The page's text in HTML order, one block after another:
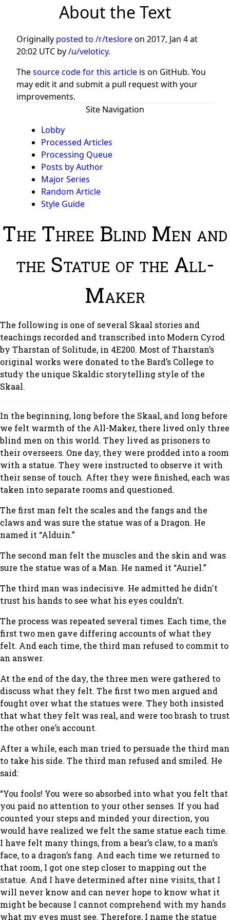
About the Text
Originally posted to /r/tesloreon 2017, Jan 4 at
20:02 UTC by/u/veloticy.
Thesource code for this article is on GitHub. You
may edit it and submit a pull request with your
improvements.
Site Navigation
Lobby
Processed Articles
Processing Queue
Posts by Author
Major Series
Random Article
Style Guide
The Three Blind Men and
the Statue of the All-
Maker
The following is one of several Skaal stories and
teachings recorded and transcribed into Modern Cyrod
by Tharstan of Solitude, in 4E200. Most of Tharstan’s
original works were donated to the Bard’s College to
study the unique Skaldic storytelling style of the
Skaal.
In the beginning, long before the Skaal, and long before
we felt warmth of the All-Maker, there lived only three
blind men on this world. They lived as prisoners to
their overseers. One day, they were prodded into a room
with a statue. They were instructed to observe it with
their sense of touch. After they were finished, each was
taken into separate rooms and questioned.
The first man felt the scales and the fangs and the
claws and was sure the statue was of a Dragon. He
named it “Alduin.”
The second man felt the muscles and the skin and was
sure the statue was of a Man. He named it “Auriel.”
The third man was indecisive. He admitted he didn't
trust his hands to see what his eyes couldn’t.
The process was repeated several times. Each time, the
first two men gave differing accounts of what they
felt. And each time, the third man refused to commit to
an answer.
At the end of the day, the three men were gathered to
discuss what they felt. The first two men argued and
fought over what the statues were. They both insisted
that what they felt was real, and were too brash to trust
the other one’s account.
After a while, each man tried to persuade the third man
to take his side. The third man refused and smiled. He
said:
“You fools! You were so absorbed into what you felt that
you paid no attention to your other senses. If you had
counted your steps and minded your direction, you
would have realized we felt the same statue each time.
I have felt many things, from a bear’s claw, to a man’s
face, to a dragon’s fang. And each time we returned to
that room, I got one step closer to mapping out the
statue. And I have determined after nine visits, that I
will never know and can never hope to know what it
might be because I cannot comprehend with my hands
what my eyes must see. Therefore, I name the statue